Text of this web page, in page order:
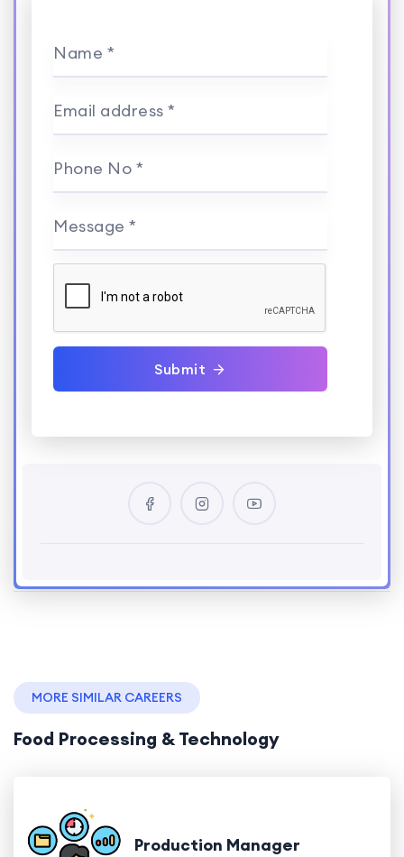
Name *
Email address *
Phone No *
Message *
Submit
MORE SIMILAR CAREERS
Food Processing & Technology
Production Manager